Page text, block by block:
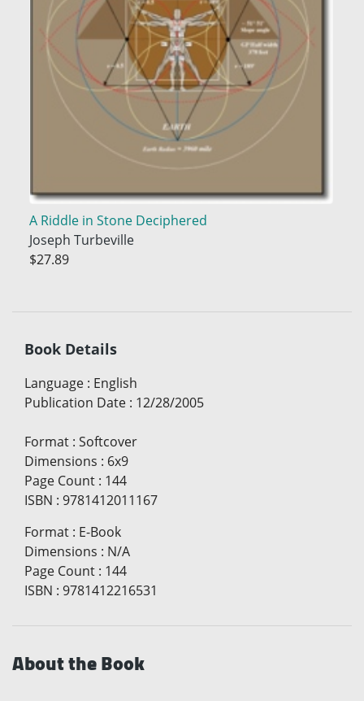
A Riddle in Stone Deciphered
Joseph Turbeville
$27.89
Book Details
Language : English
Publication Date : 12/28/2005
Format : Softcover
Dimensions : 6x9
Page Count : 144
ISBN : 9781412011167
Format : E-Book
Dimensions : N/A
Page Count : 144
ISBN : 9781412216531
About the Book